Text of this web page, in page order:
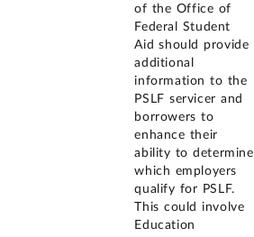
of the Office of
Federal Student
Aid should provide
additional
information to the
PSLF servicer and
borrowers to
enhance their
ability to determine
which employers
qualify for PSLF.
This could involve
Education